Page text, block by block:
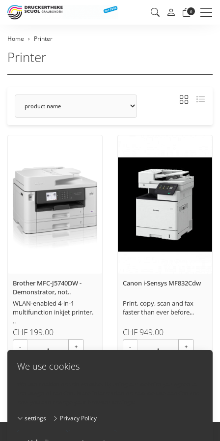
We use cookies
settings
Privacy Policy
0
Home Printer
Printer
sorting
Brother MFC-J5740DW -
Demonstrator, not..
WLAN-enabled 4-in-1
multifunction inkjet printer.
..
CHF 199.00
- +
Canon i-Sensys MF832Cdw
Print, copy, scan and fax
faster than ever before,..
CHF 949.00
- +